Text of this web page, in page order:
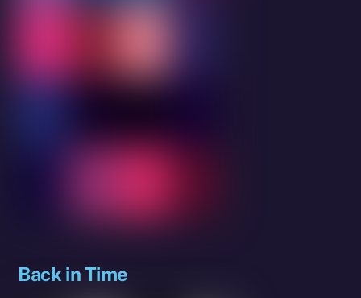
Back in Time